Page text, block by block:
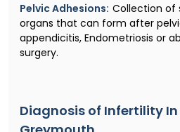
Pelvic Adhesions: Collection of
organs that can form after
appendicitis, Endometriosis or
surgery.
Diagnosis of Infertility In